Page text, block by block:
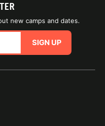
new camps and dates.
SIGN UP